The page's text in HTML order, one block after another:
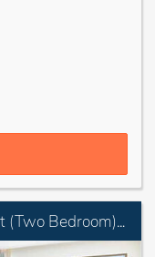
Rock Suite Swim-up Ocean Front (Two Bedroom) with Personal Assistant